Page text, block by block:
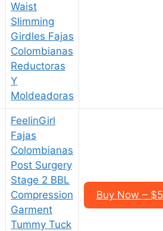
Waist
Slimming
Girdles Fajas
Colombianas
Reductoras
Y
Moldeadoras
FeelinGirl
Fajas
Colombianas
Post Surgery
Stage 2 BBL
Compression
Garment
Tummy Tuck
Buy Now –